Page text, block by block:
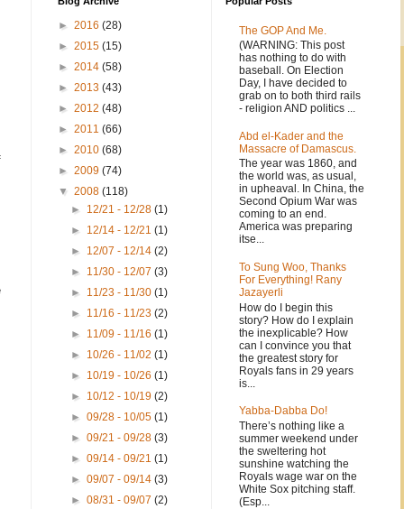
► 2016 (28)
► 2015 (15)
► 2014 (58)
► 2013 (43)
► 2012 (48)
► 2011 (66)
► 2010 (68)
► 2009 (74)
▼ 2008 (118)
► 12/21 - 12/28(1)
► 12/14 - 12/21(1)
► 12/07 - 12/14(2)
► 11/30 - 12/07(3)
► 11/23 - 11/30(1)
► 11/16 - 11/23(2)
► 11/09 - 11/16(1)
► 10/26 - 11/02(1)
► 10/19 - 10/26(1)
► 10/12 - 10/19(2)
►09/28 - 10/05(1)
►09/21 - 09/28(3)
►09/14 - 09/21(1)
►09/07 - 09/14(3)
►08/31 - 09/07(2)
The GOP And Me.
(WARNING: This post
has nothing to do with
baseball. On Election
Day, I have decided to
grab on to both third rails
- religion AND politics ...
Abd el-Kader and the
Massacre of Damascus.
The year was 1860, and
the world was, as usual,
in upheaval. In China, the
Second Opium War was
coming to an end.
America was preparing
itse...
To Sung Woo, Thanks
For Everything! Rany
Jazayerli
How do I begin this
story? How do I explain
the inexplicable? How
can I convince you that
the greatest story for
Royals fans in 29 years
is...
Yabba-Dabba Do!
There’s nothing like a
summer weekend under
the sweltering hot
sunshine watching the
Royals wage war on the
White Sox pitching staff.
(Esp...